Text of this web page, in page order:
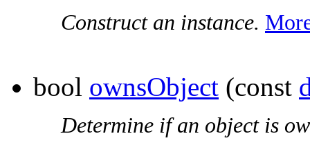
Construct an instance.
bool ownsObject (const
Determine if an object is